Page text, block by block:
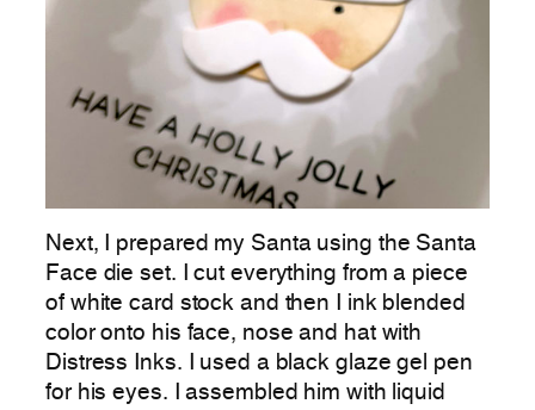
Next, I prepared my Santa using the Santa
Face die set. I cut everything from a piece
of white card stock and then I ink blended
color onto his face, nose and hat with
Distress Inks. I used a black glaze gel pen
for his eyes. I assembled him with liquid